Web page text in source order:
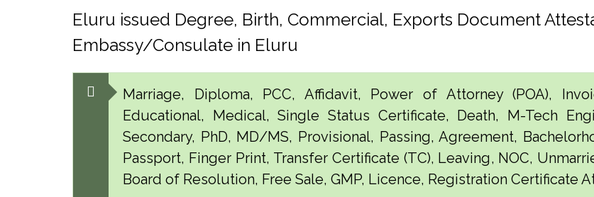
Eluru issued Degree, Birth, Commercial, Exports Document
Embassy/Consulate in Eluru
Marriage, Diploma, PCC, Affidavit, Power of Attorney (POA),
Educational, Medical, Single Status Certificate, Death, M-Tech
Secondary, PhD, MD/MS, Provisional, Passing, Agreement,
Passport, Finger Print, Transfer Certificate (TC), Leaving, NOC,
Board of Resolution, Free Sale, GMP, Licence, Registration Certificate